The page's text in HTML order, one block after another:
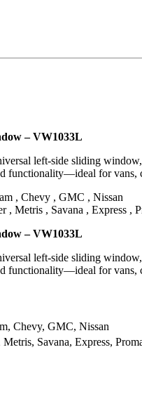
– VW1033L
left-side sliding
functionality—ideal for vans,
, Chevy , GMC , Nissan
, Metris , Savana , Express ,
– VW1033L
left-side sliding
functionality—ideal for vans,
, Chevy, GMC, Nissan
Metris, Savana, Express,